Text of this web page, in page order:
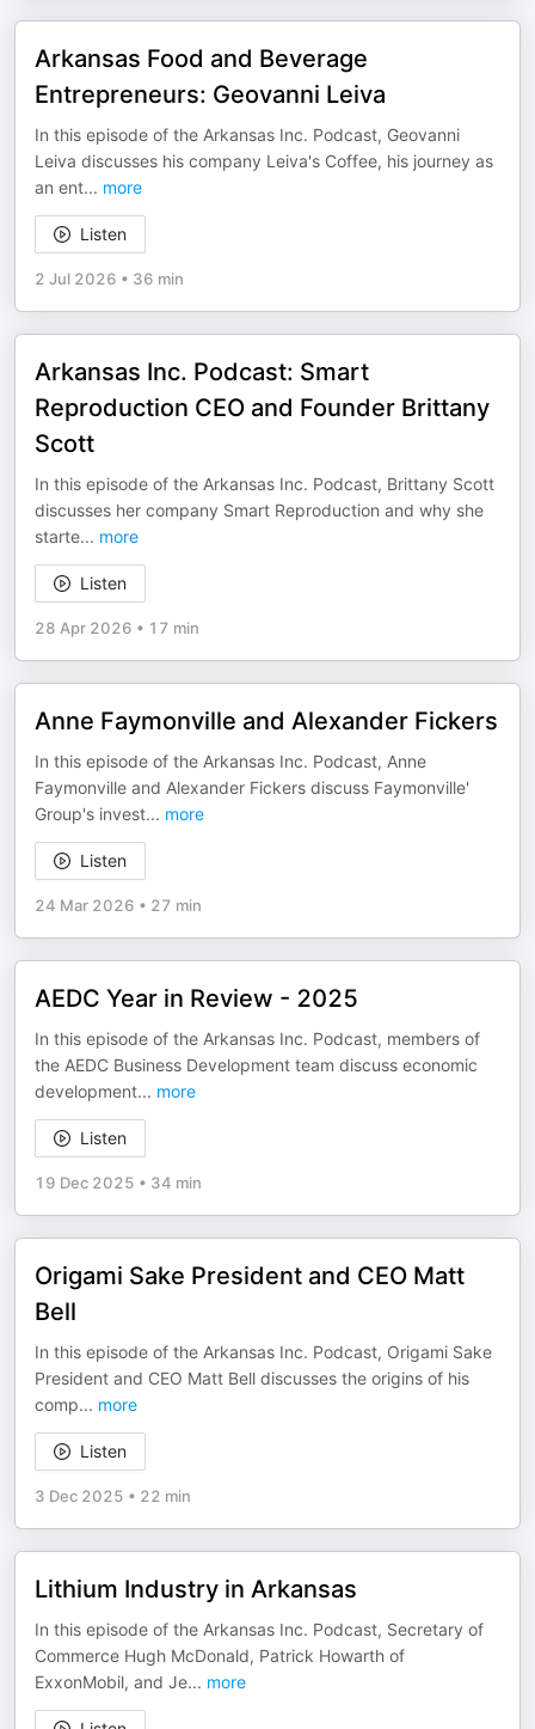
Arkansas Food and Beverage
Entrepreneurs: Geovanni Leiva
In this episode of the Arkansas Inc. Podcast, Geovanni
Leiva discusses his company Leiva's Coffee, his journey as
an ent... more
Listen
2 Jul 2026 • 36 min
Arkansas Inc. Podcast: Smart
Reproduction CEO and Founder Brittany
Scott
In this episode of the Arkansas Inc. Podcast, Brittany Scott
discusses her company Smart Reproduction and why she
starte... more
Listen
28 Apr 2026 • 17 min
Anne Faymonville and Alexander Fickers
In this episode of the Arkansas Inc. Podcast, Anne
Faymonville and Alexander Fickers discuss Faymonville'
Group's invest... more
Listen
24 Mar 2026 • 27 min
AEDC Year in Review - 2025
In this episode of the Arkansas Inc. Podcast, members of
the AEDC Business Development team discuss economic
development... more
Listen
19 Dec 2025 • 34 min
Origami Sake President and CEO Matt
Bell
In this episode of the Arkansas Inc. Podcast, Origami Sake
President and CEO Matt Bell discusses the origins of his
comp... more
Listen
3 Dec 2025 • 22 min
Lithium Industry in Arkansas
In this episode of the Arkansas Inc. Podcast, Secretary of
Commerce Hugh McDonald, Patrick Howarth of
ExxonMobil, and Je... more